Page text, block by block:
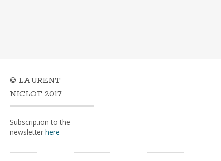
© LAURENT
NICLOT 2017
Subscription to the
newsletter here